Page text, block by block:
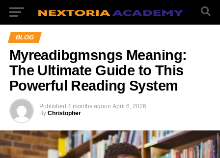
BLOG
Myreadibgmsngs Meaning:
The Ultimate Guide to This
Powerful Reading System
Published 4 months agoon April 6, 2026
By Christopher